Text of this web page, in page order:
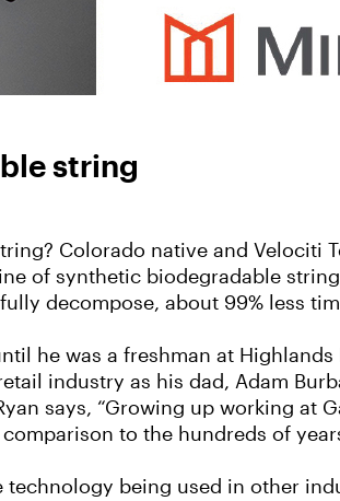
string
Colorado native and Velociti
of synthetic biodegradable
decompose, about 99% less
he was a freshman at
industry as his dad, Adam
says, “Growing up working at
to the hundreds of
being used in other